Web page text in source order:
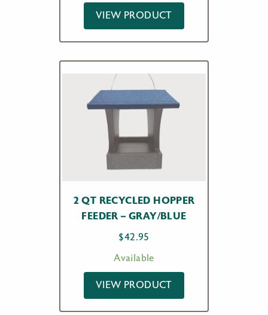
VIEW PRODUCT
2 QT RECYCLED HOPPER
FEEDER – GRAY/BLUE
$42.95
Available
VIEW PRODUCT